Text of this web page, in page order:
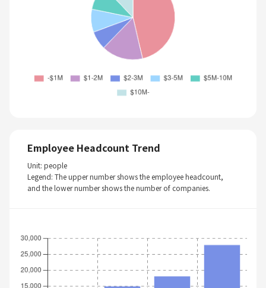
Employee Headcount Trend
Unit: people
Legend: The upper number shows the employee headcount,
and the lower number shows the number of companies.